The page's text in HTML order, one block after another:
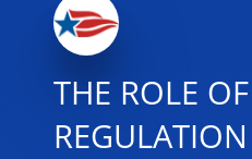
THE ROLE